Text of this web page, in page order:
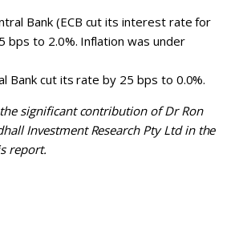
Bank (ECB cut its interest rate for
bps to 2.0%. Inflation was under
Bank cut its rate by 25 bps to 0.0%.
significant contribution of Dr Ron
Investment Research Pty Ltd in the
report.